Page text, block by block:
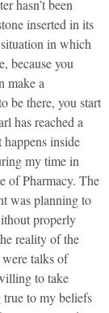
hasn’t been
inserted in its
in which
because you
make a
be there, you start
has reached a
happens inside
my time in
of Pharmacy. The
was planning to
properly
reality of the
talks of
to take
to my beliefs